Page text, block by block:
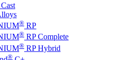
Cast
® RP
® RP Complete
® RP Hybrid
®